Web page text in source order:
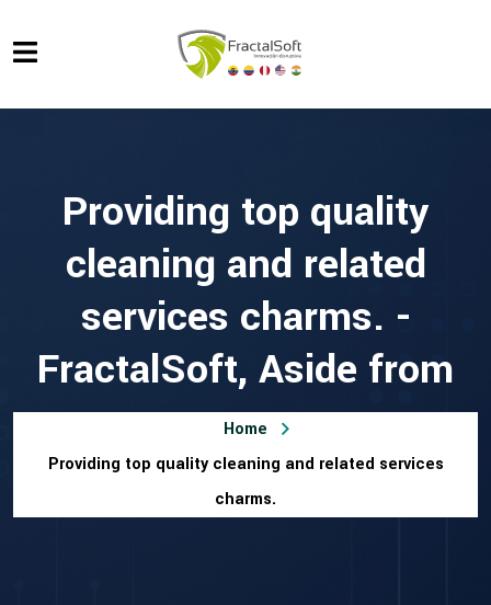
Providing top quality
cleaning and related
services charms. -
FractalSoft, Aside from
Home
Providing top quality cleaning and related services
charms.